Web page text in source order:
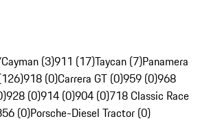
(3)911 (17)Taycan (7)Panamera
918 (0)Carrera GT (0)959 (0)968
928 (0)914 (0)904 (0)718 Classic Race
(0)Porsche-Diesel Tractor (0)